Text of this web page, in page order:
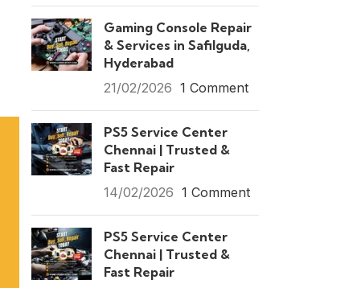
Gaming Console Repair
& Services in Safilguda,
Hyderabad
21/02/2026 1 Comment
PS5 Service Center
Chennai | Trusted &
Fast Repair
14/02/2026 1 Comment
PS5 Service Center
Chennai | Trusted &
Fast Repair